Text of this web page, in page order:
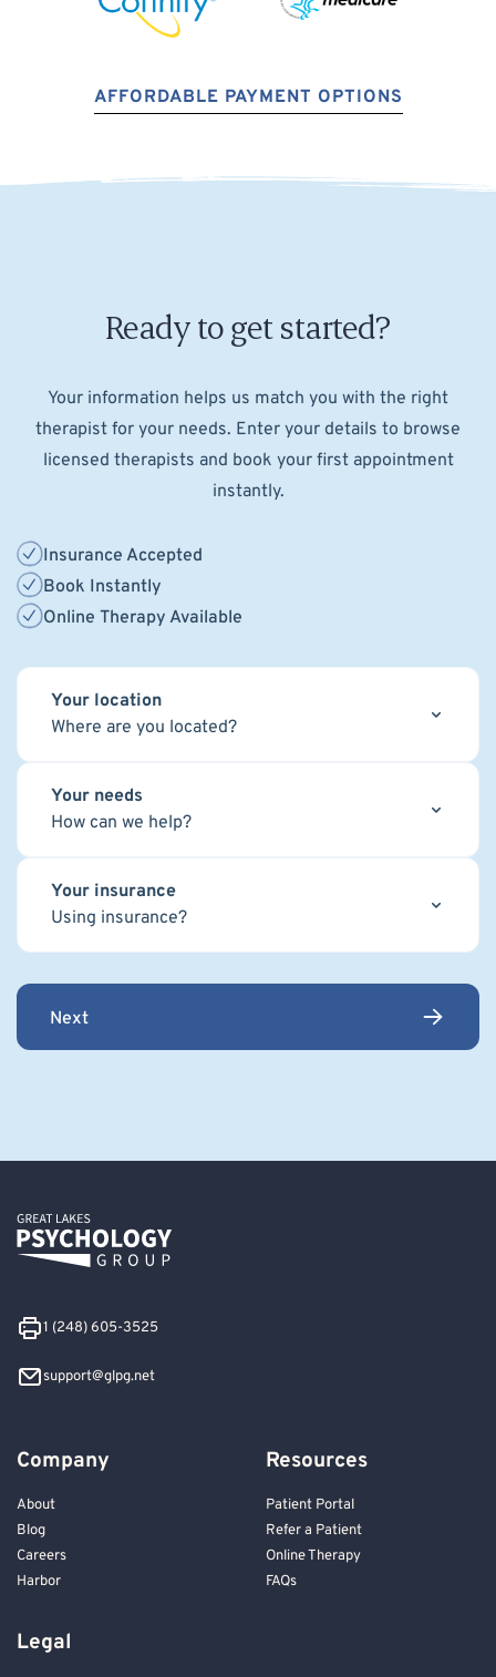
AFFORDABLE PAYMENT OPTIONS
Ready to get started?
Your information helps us match you with the right
therapist for your needs. Enter your details to browse
licensed therapists and book your first appointment
instantly.
Insurance Accepted
Book Instantly
Online Therapy Available
Your location
Where are you located?
Your needs
How can we help?
Your insurance
Using insurance?
Next
1 (248) 605-3525
support@glpg.net
Company
About
Blog
Careers
Harbor
Resources
Patient Portal
Refer a Patient
Online Therapy
FAQs
Legal